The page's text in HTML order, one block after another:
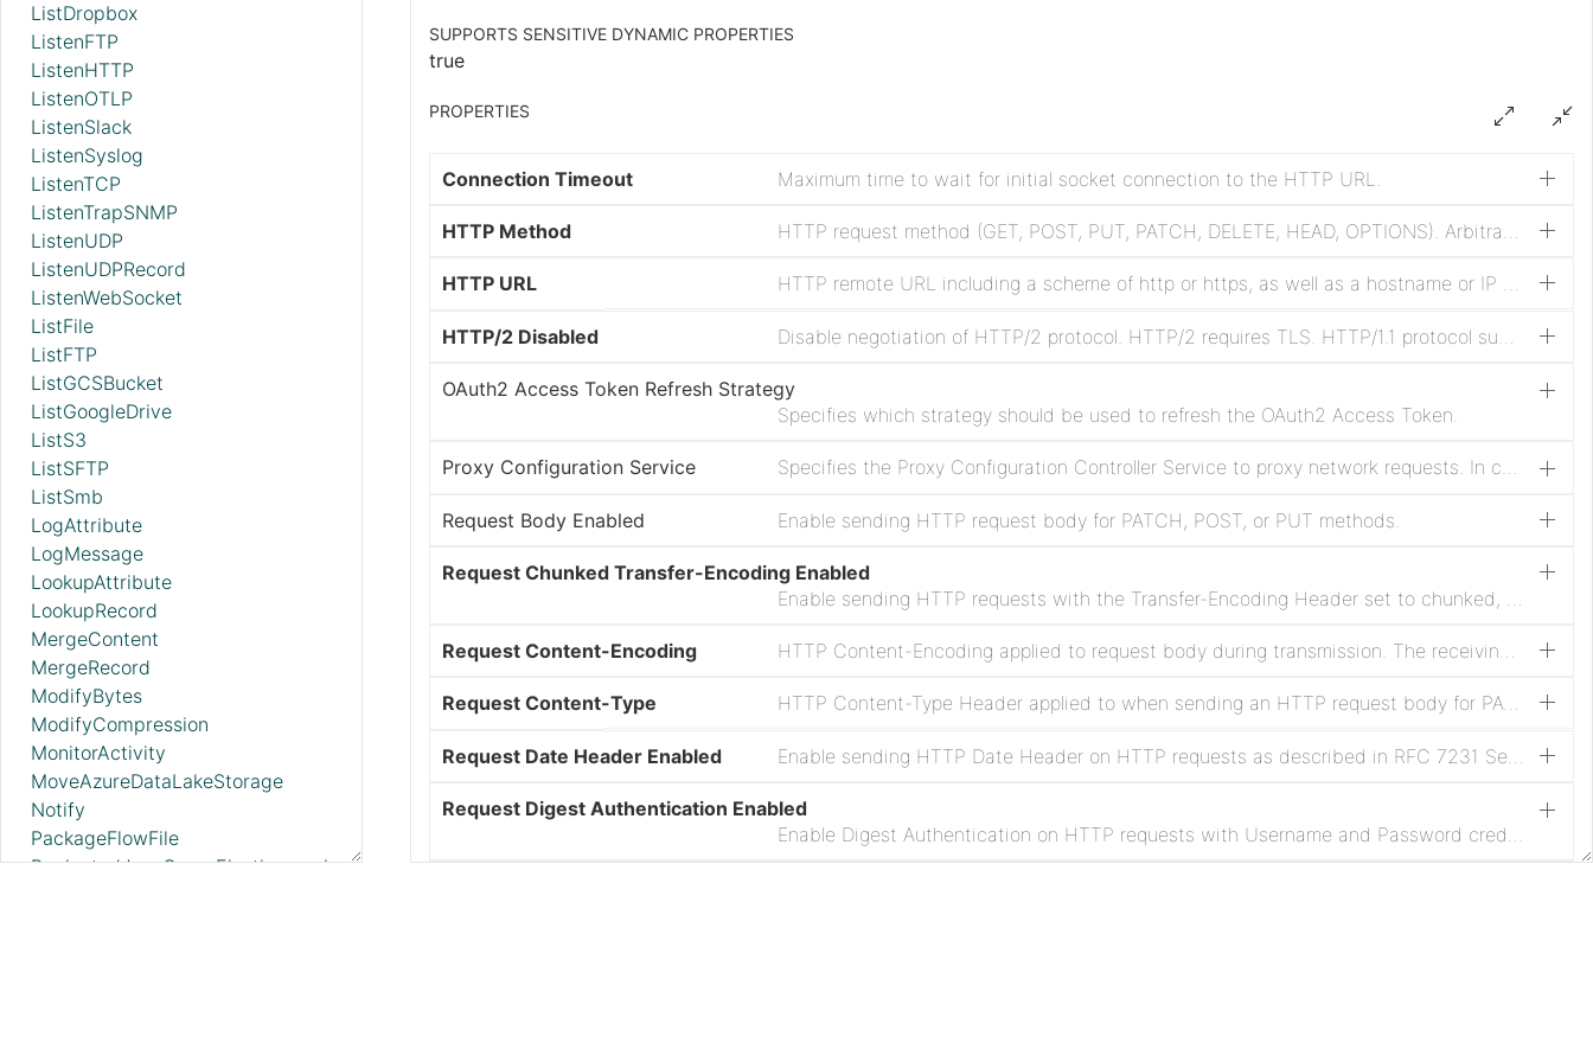
ListDropbox
ListenFTP
ListenHTTP
ListenOTLP
ListenSlack
ListenSyslog
ListenTCP
ListenTrapSNMP
ListenUDP
ListenUDPRecord
ListenWebSocket
ListFile
ListFTP
ListGCSBucket
ListGoogleDrive
ListS3
ListSFTP
ListSmb
LogAttribute
LogMessage
LookupAttribute
LookupRecord
MergeContent
MergeRecord
ModifyBytes
ModifyCompression
MonitorActivity
MoveAzureDataLakeStorage
Notify
PackageFlowFile
PaginatedJsonQueryElasticsearch
SUPPORTS SENSITIVE DYNAMIC PROPERTIES
true
PROPERTIES
Connection Timeout Maximum time to wait for initial socket connection to the HTTP URL.
HTTP Method HTTP request method (GET, POST, PUT, PATCH, DELETE, HEAD, OPTIONS). Arbitrary methods are also supported. Methods other than POST, PUT and PATCH will be sent without a message body.
HTTP URL HTTP remote URL including a scheme of http or https, as well as a hostname or IP address with optional port and path elements. Any encoding of the URL must be done by the user.
HTTP/2 Disabled
OAuth2 Access Token Refresh Strategy
Specifies which strategy should be used to refresh the OAuth2 Access Token.
Proxy Configuration Service Specifies the Proxy Configuration Controller Service to proxy network requests. In case of SOCKS, it is not guaranteed that the selected SOCKS Version will be used by the processor.
Request Body Enabled Enable sending HTTP request body for PATCH, POST, or PUT methods.
Request Chunked Transfer-Encoding Enabled
Request Content-Encoding
Request Content-Type HTTP Content-Type Header applied to when sending an HTTP request body for PATCH, POST, or PUT methods. The Content-Type defaults to application/octet-stream when not configured.
Request Date Header Enabled
Request Digest Authentication Enabled
Enable Digest Authentication on HTTP requests with Username and Password credentials as described in RFC 7616.